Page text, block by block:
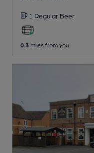
1 Regular Beer
0.3 miles from you